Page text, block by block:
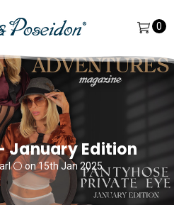
0
January Edition
⚪️ on 15th Jan 2025